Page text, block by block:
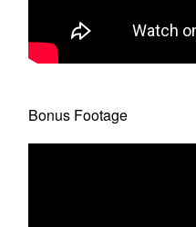
Bonus Footage